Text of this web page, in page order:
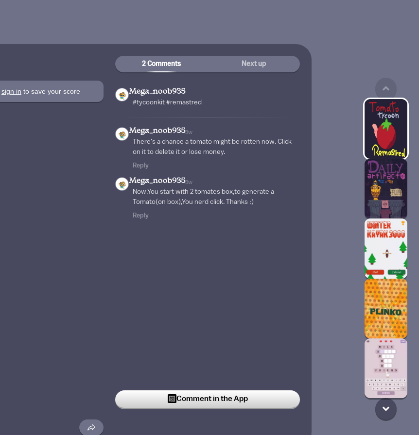
sign in to save your score
2 Comments Next up
Mega_noob935
#tycoonkit #remastred
Mega_noob9353w
There's a chance a tomato might be rotten now. Click
on it to delete it or lose money.
Reply
Mega_noob9353w
Now,You start with 2 tomates box,to generate a
Tomato(on box),You nerd click. Thanks :)
Reply
Comment in the App